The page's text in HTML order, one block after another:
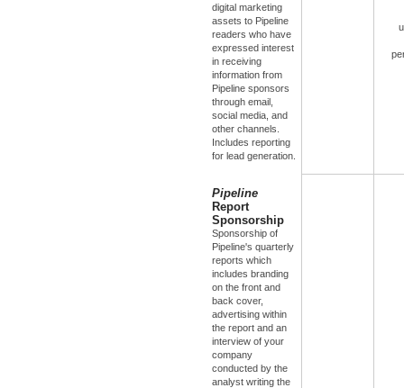
digital marketing
assets to Pipeline
readers who have
expressed interest
in receiving
information from
Pipeline sponsors
through email,
social media, and
other channels.
Includes reporting
for lead generation.
Pipeline
Report
Sponsorship
Sponsorship of
Pipeline's quarterly
reports which
includes branding
on the front and
back cover,
advertising within
the report and an
interview of your
company
conducted by the
analyst writing the